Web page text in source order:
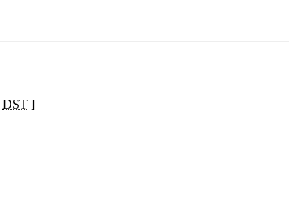
DST ]